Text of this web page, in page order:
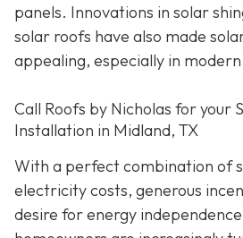
panels. Innovations in solar
solar roofs have also made
appealing, especially in
Call Roofs by Nicholas for your
Installation in Midland, TX
With a perfect combination of
electricity costs, generous
desire for energy